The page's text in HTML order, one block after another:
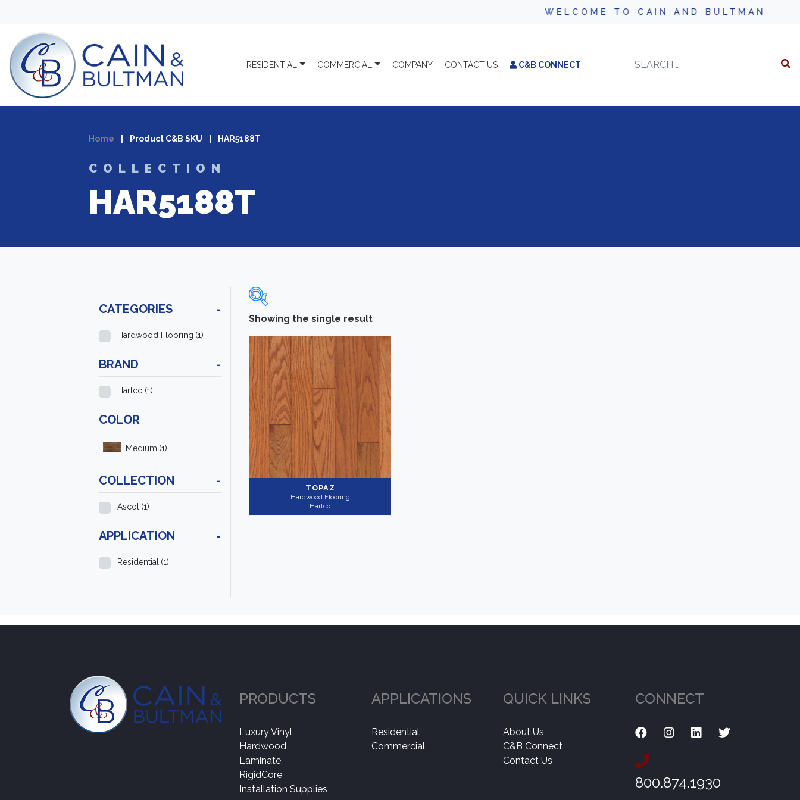
WELCOME TO CAIN AND BULTMAN
Skip to content
RESIDENTIAL COMMERCIAL COMPANY CONTACT US C&B CONNECT Search
Home Product C&B SKU HAR5188T
COLLECTION
HAR5188T
CATEGORIES -
Hardwood Flooring (1)
BRAND -
Hartco (1)
COLOR
Medium (1)
COLLECTION -
Ascot (1)
APPLICATION -
Residential (1)
Categories
Hardwood Flooring (1)
Collection
Ascot (1)
Showing the single result
TOPAZ
Hardwood Flooring
Hartco
PRODUCTS
Luxury Vinyl
Hardwood
Laminate
RigidCore
Installation Supplies
APPLICATIONS
Residential
Commercial
QUICK LINKS
About Us
C&B Connect
Contact Us
CONNECT
800.874.1930